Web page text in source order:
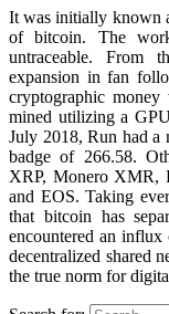
It was initially known
of bitcoin. The
untraceable. From
expansion in fan
cryptographic
mined utilizing a
July 2018, Run had a
badge of 266.58.
XRP, Monero XMR,
and EOS. Taking
that bitcoin has
encountered an influx
decentralized shared
the true norm for